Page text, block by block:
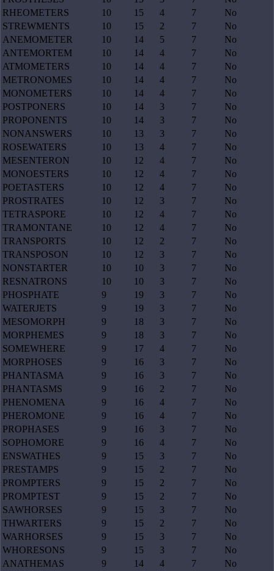
RHEOMETERS
10 15 4 7
No
STREWMENTS
10 15 2 7
No
ANEMOMETER
10 14 5 7
No
ANTEMORTEM
10 14 4 7
No
ATMOMETERS
10 14 4 7
No
METRONOMES
10 14 4 7
No
MONOMETERS
10 14 4 7
No
POSTPONERS
10 14 3 7
No
PROPONENTS
10 14 3 7
No
NONANSWERS
10 13 3 7
No
ROSEWATERS
10 13 4 7
No
MESENTERON
10 12 4 7
No
MONOESTERS
10 12 4 7
No
POETASTERS
10 12 4 7
No
PROSTRATES
10 12 3 7
No
TETRASPORE
10 12 4 7
No
TRAMONTANE
10 12 4 7
No
TRANSPORTS
10 12 2 7
No
TRANSPOSON
10 12 3 7
No
NONSTARTER
10 10 3 7
No
RESNATRONS
10 10 3 7
No
PHOSPHATE
9 19 3 7
No
WATERJETS
9 19 3 7
No
MESOMORPH
9 18 3 7
No
MORPHEMES
9 18 3 7
No
SOMEWHERE
9 17 4 7
No
MORPHOSES
9 16 3 7
No
PHANTASMA
9 16 3 7
No
PHANTASMS
9 16 2 7
No
PHENOMENA
9 16 4 7
No
PHEROMONE
9 16 4 7
No
PROPHASES
9 16 3 7
No
SOPHOMORE
9 16 4 7
No
ENSWATHES
9 15 3 7
No
PRESTAMPS
9 15 2 7
No
PROMPTERS
9 15 2 7
No
PROMPTEST
9 15 2 7
No
SAWHORSES
9 15 3 7
No
THWARTERS
9 15 2 7
No
WARHORSES
9 15 3 7
No
WHORESONS
9 15 3 7
No
ANATHEMAS
9 14 4 7
No